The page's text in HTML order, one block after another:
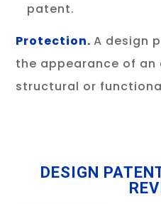
patent.
Protection.A design
the appearance of
structural or
DESIGN